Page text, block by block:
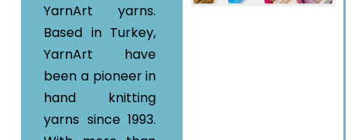
YarnArt yarns.
Based in Turkey,
YarnArt have
been a pioneer in
hand knitting
yarns since 1993.